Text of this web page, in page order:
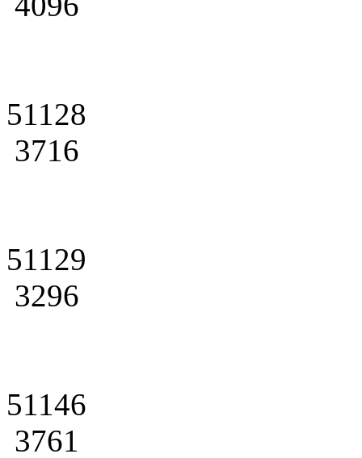
51128
3716
51129
3296
51146
3761